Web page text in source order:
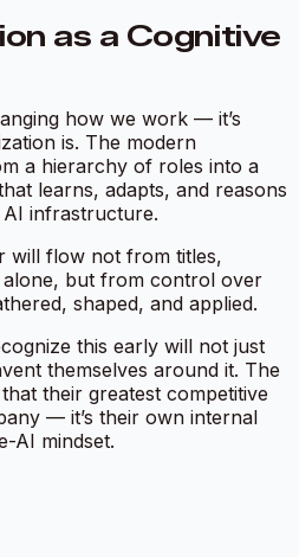
as a Cognitive
how we work — it’s
is. The modern
a hierarchy of roles into a
learns, adapts, and reasons
infrastructure.
will flow not from titles,
but from control over
shaped, and applied.
this early will not just
themselves around it. The
their greatest competitive
— it’s their own internal
AI mindset.